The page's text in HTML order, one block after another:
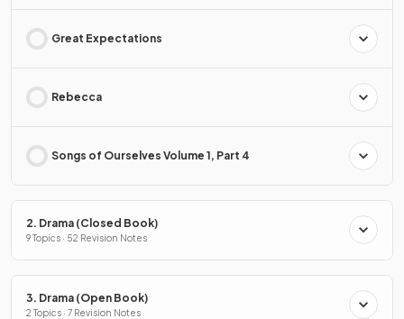
Great Expectations
Rebecca
Songs of Ourselves Volume 1, Part 4
2. Drama (Closed Book)
9 Topics · 52 Revision Notes
3. Drama (Open Book)
2 Topics · 7 Revision Notes